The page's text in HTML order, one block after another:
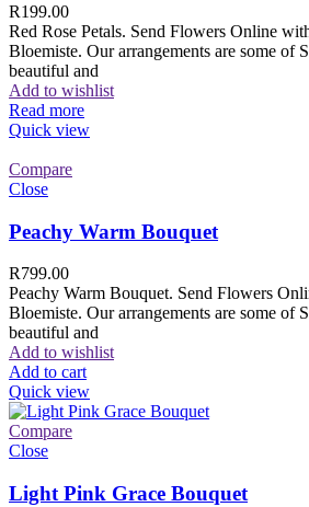
R199.00
Red Rose Petals. Send Flowers Online
Bloemiste. Our arrangements are some of
beautiful and
Add to wishlist
Read more
Quick view
Compare
Close
Peachy Warm Bouquet
R799.00
Peachy Warm Bouquet. Send Flowers
Bloemiste. Our arrangements are some of
beautiful and
Add to wishlist
Add to cart
Quick view
Compare
Close
Light Pink Grace Bouquet